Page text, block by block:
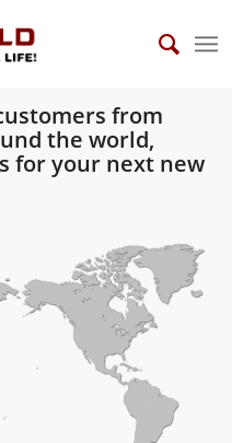
from
the world,
for your next new